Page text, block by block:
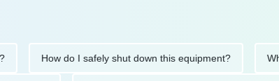
How do I safely shut down this equipment? What